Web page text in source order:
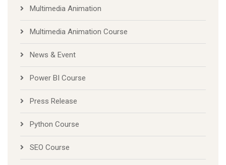
Multimedia Animation
Multimedia Animation Course
News & Event
Power BI Course
Press Release
Python Course
SEO Course